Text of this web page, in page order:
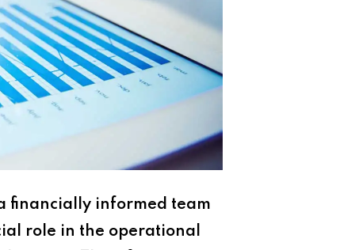
financially informed team
role in the operational